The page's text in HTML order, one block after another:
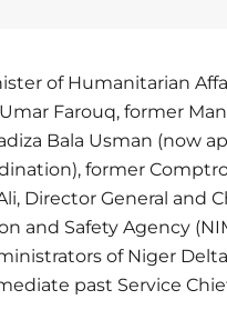
of Humanitarian
Farouq, former
Bala Usman (now
former
Director General and
and Safety Agency
of Niger
past Service